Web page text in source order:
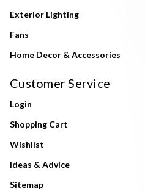
Exterior Lighting
Fans
Home Decor & Accessories
Customer Service
Login
Shopping Cart
Wishlist
Ideas & Advice
Sitemap